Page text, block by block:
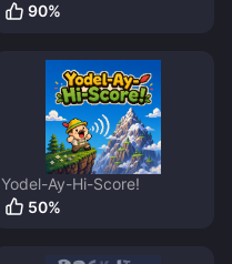
90%
Yodel-Ay-Hi-Score!
50%